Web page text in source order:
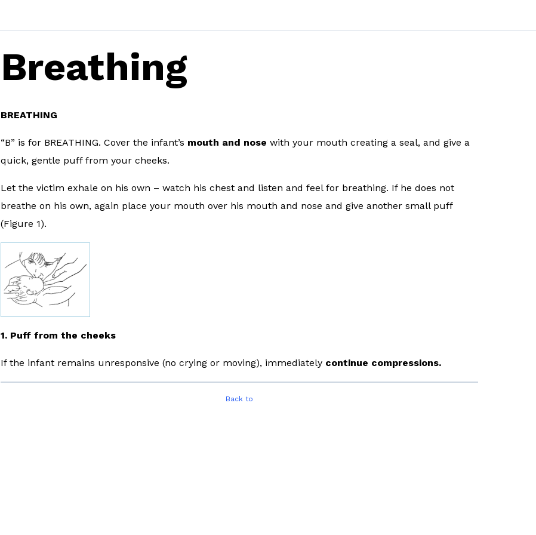
Breathing
BREATHING
“B” is for BREATHING. Cover the infant’s mouth and nose with your mouth creating a seal, and give a
quick, gentle puff from your cheeks.
Let the victim exhale on his own – watch his chest and listen and feel for breathing. If he does not
breathe on his own, again place your mouth over his mouth and nose and give another small puff
(Figure 1).
1. Puff from the cheeks
If the infant remains unresponsive (no crying or moving), immediately continue compressions.
Back to